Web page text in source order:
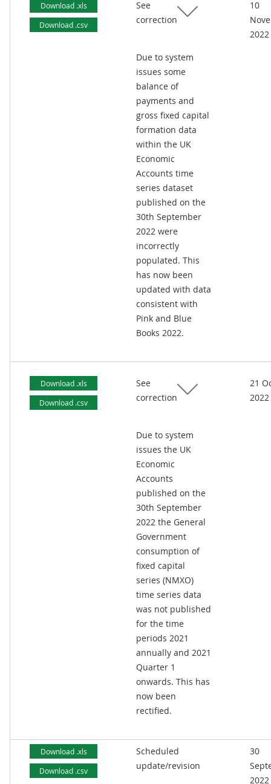
Download .xls
Download .csv
See
correction
Due to system
issues some
balance of
payments and
gross fixed capital
formation data
within the UK
Economic
Accounts time
series dataset
published on the
30th September
2022 were
incorrectly
populated. This
has now been
updated with data
consistent with
Pink and Blue
Books 2022.
10
2022
Download .xls
Download .csv
See
correction
Due to system
issues the UK
Economic
Accounts
published on the
30th September
2022 the General
Government
consumption of
fixed capital
series (NMXO)
time series data
was not published
for the time
periods 2021
annually and 2021
Quarter 1
onwards. This has
now been
rectified.
21
2022
Download .xls
Download .csv
Scheduled
update/revision
30
2022